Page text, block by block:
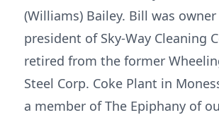
(Williams) Bailey. Bill was
president of Sky-Way Cleaning
retired from the former
Steel Corp. Coke Plant in
a member of The Epiphany of